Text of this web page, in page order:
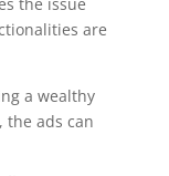
are
a wealthy
the ads can